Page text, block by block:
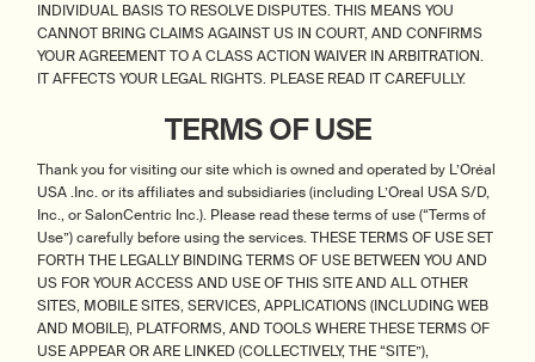
INDIVIDUAL BASIS TO RESOLVE DISPUTES. THIS MEANS YOU
CANNOT BRING CLAIMS AGAINST US IN COURT, AND CONFIRMS
YOUR AGREEMENT TO A CLASS ACTION WAIVER IN ARBITRATION.
IT AFFECTS YOUR LEGAL RIGHTS. PLEASE READ IT CAREFULLY.
TERMS OF USE
Thank you for visiting our site which is owned and operated by L’Oréal
USA .Inc. or its affiliates and subsidiaries (including L’Oreal USA S/D,
Inc., or SalonCentric Inc.). Please read these terms of use (“Terms of
Use”) carefully before using the services. THESE TERMS OF USE SET
FORTH THE LEGALLY BINDING TERMS OF USE BETWEEN YOU AND
US FOR YOUR ACCESS AND USE OF THIS SITE AND ALL OTHER
SITES, MOBILE SITES, SERVICES, APPLICATIONS (INCLUDING WEB
AND MOBILE), PLATFORMS, AND TOOLS WHERE THESE TERMS OF
USE APPEAR OR ARE LINKED (COLLECTIVELY, THE “SITE”),